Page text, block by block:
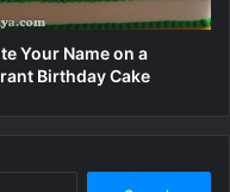
Your Name on a
Birthday Cake